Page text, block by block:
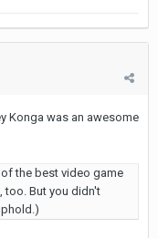
Konga was an awesome
the best video game
too. But you didn't